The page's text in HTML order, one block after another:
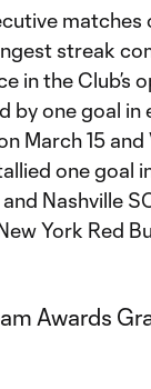
streak
in the Club’s
by one goal in
March 15
one goal
Nashville
York Red